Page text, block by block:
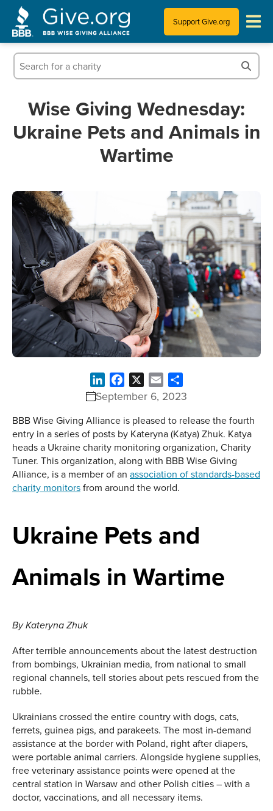
Support Give.org
News & Publications
Who We Are
Wise Giving Wednesday:
Ukraine Pets and Animals in
Wartime
September 6, 2023
LinkedInFacebook Email
BBB Wise Giving Alliance is pleased to release the fourth
entry in a series of posts by Kateryna (Katya) Zhuk. Katya
heads a Ukraine charity monitoring organization, Charity
Tuner. This organization, along with BBB Wise Giving
Alliance, is a member of an association of standards-based
charity monitorsfrom around the world.
Ukraine Pets and
Animals in Wartime
By Kateryna Zhuk
After terrible announcements about the latest destruction
from bombings, Ukrainian media, from national to small
regional channels, tell stories about pets rescued from the
rubble.
Ukrainians crossed the entire country with dogs, cats,
ferrets, guinea pigs, and parakeets. The most in-demand
assistance at the border with Poland, right after diapers,
were portable animal carriers. Alongside hygiene supplies,
free veterinary assistance points were opened at the
central station in Warsaw and other Polish cities – with a
doctor, vaccinations, and all necessary items.